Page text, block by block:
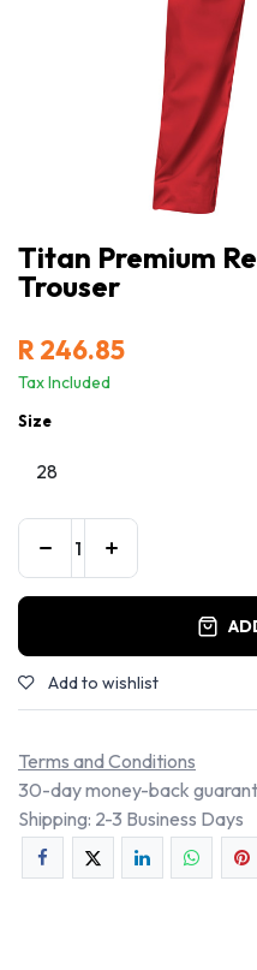
Titan Premium
Trouser
R246.85
Tax Included
Size
Add to wishlist
Terms and Conditions
30-day money-back
Shipping: 2-3 Business Days